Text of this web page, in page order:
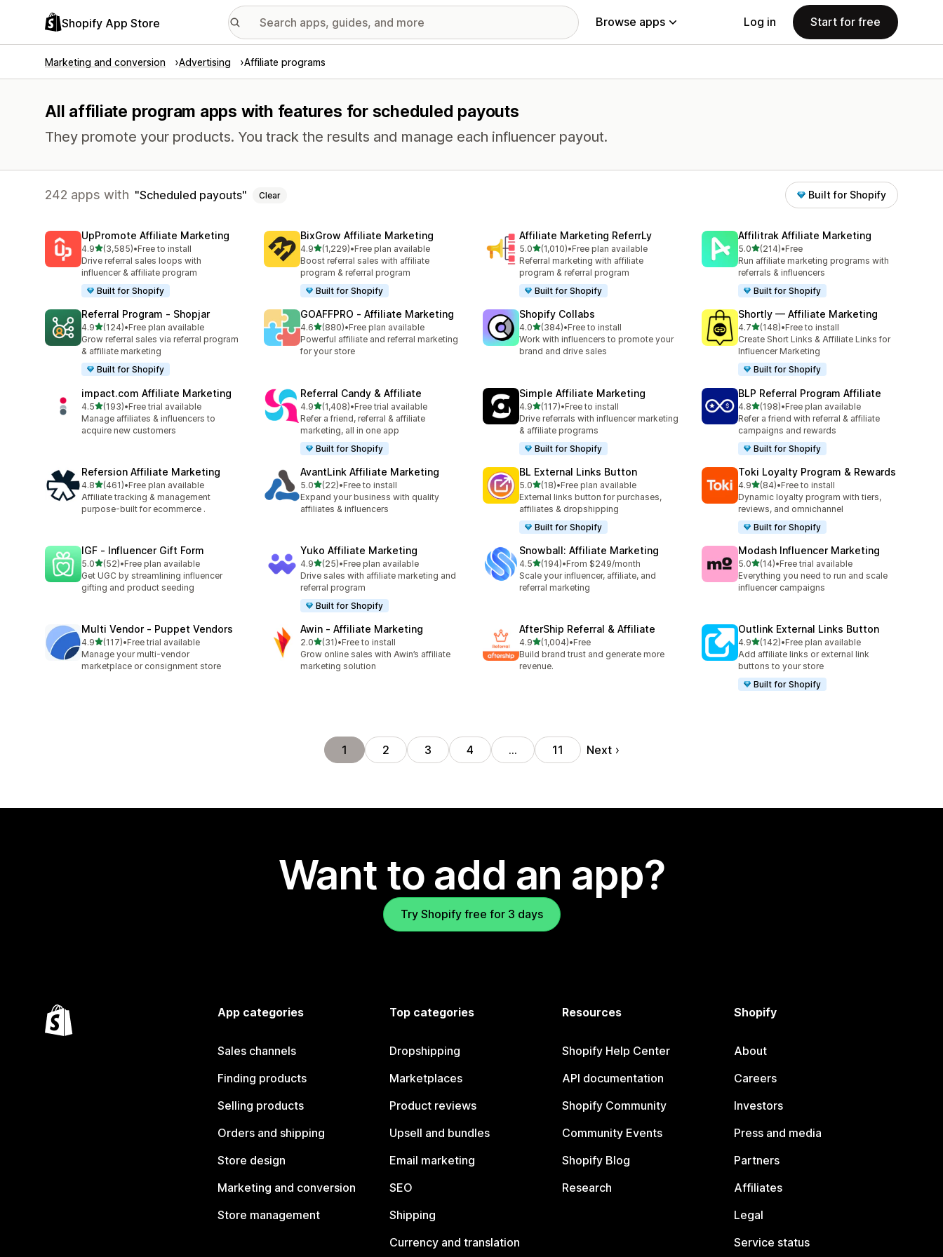
Shopify App Store Browse apps Log in Start for free
Marketing and conversion Advertising Affiliate programs
All affiliate program apps with features for scheduled payouts
They promote your products. You track the results and manage each influencer payout.
242 apps with Scheduled payouts Clear Built for Shopify
UpPromote Affiliate Marketing
4.9out of 5 stars
(3,585)
3585 total reviews
•Free to install
Drive referral sales loops with
influencer & affiliate program
Built for Shopify
BixGrow Affiliate Marketing
4.9out of 5 stars
(1,229)
1229 total reviews
•Free plan available
Boost referral sales with affiliate
program & referral program
Built for Shopify
Affiliate Marketing ReferrLy
5.0out of 5 stars
(1,010)
1010 total reviews
•Free plan available
Referral marketing with affiliate
program & referral program
Built for Shopify
Affilitrak Affiliate Marketing
5.0out of 5 stars
(214)
214 total reviews
•Free
Run affiliate marketing programs with
referrals & influencers
Built for Shopify
Referral Program ‑ Shopjar
4.9out of 5 stars
(124)
124 total reviews
•Free plan available
Grow referral sales via referral program
& affiliate marketing
Built for Shopify
GOAFFPRO ‑ Affiliate Marketing
4.6out of 5 stars
(880)
880 total reviews
•Free plan available
Powerful affiliate and referral marketing
for your store
Shopify Collabs
4.0out of 5 stars
(384)
384 total reviews
•Free to install
Work with influencers to promote your
brand and drive sales
Shortly — Affiliate Marketing
4.7out of 5 stars
(148)
148 total reviews
•Free to install
Create Short Links & Affiliate Links for
Influencer Marketing
Built for Shopify
impact.com Affiliate Marketing
4.5out of 5 stars
(193)
193 total reviews
•Free trial available
Manage affiliates & influencers to
acquire new customers
Referral Candy & Affiliate
4.9out of 5 stars
(1,408)
1408 total reviews
•Free trial available
Refer a friend, referral & affiliate
marketing, all in one app
Built for Shopify
Simple Affiliate Marketing
4.9out of 5 stars
(117)
117 total reviews
•Free to install
Drive referrals with influencer marketing
& affiliate programs
Built for Shopify
BLP Referral Program Affiliate
4.8out of 5 stars
(198)
198 total reviews
•Free plan available
Refer a friend with referral & affiliate
campaigns and rewards
Built for Shopify
Refersion Affiliate Marketing
4.8out of 5 stars
(461)
461 total reviews
•Free plan available
Affiliate tracking & management
purpose-built for ecommerce .
AvantLink Affiliate Marketing
5.0out of 5 stars
(22)
22 total reviews
•Free to install
Expand your business with quality
affiliates & influencers
BL External Links Button
5.0out of 5 stars
(18)
18 total reviews
•Free plan available
External links button for purchases,
affiliates & dropshipping
Built for Shopify
Toki Loyalty Program & Rewards
4.9out of 5 stars
(84)
84 total reviews
•Free to install
Dynamic loyalty program with tiers,
reviews, and omnichannel
Built for Shopify
IGF ‑ Influencer Gift Form
5.0out of 5 stars
(52)
52 total reviews
•Free plan available
Get UGC by streamlining influencer
gifting and product seeding
Yuko Affiliate Marketing
4.9out of 5 stars
(25)
25 total reviews
•Free plan available
Drive sales with affiliate marketing and
referral program
Built for Shopify
Snowball: Affiliate Marketing
4.5out of 5 stars
(194)
194 total reviews
•From $249/month
Scale your influencer, affiliate, and
referral marketing
Modash Influencer Marketing
5.0out of 5 stars
(14)
14 total reviews
•Free trial available
Everything you need to run and scale
influencer campaigns
Multi Vendor ‑ Puppet Vendors
4.9out of 5 stars
(117)
117 total reviews
•Free trial available
Manage your multi-vendor
marketplace or consignment store
Awin ‑ Affiliate Marketing
2.0out of 5 stars
(31)
31 total reviews
•Free to install
Grow online sales with Awin’s affiliate
marketing solution
AfterShip Referral & Affiliate
4.9out of 5 stars
(1,004)
1004 total reviews
•Free
Build brand trust and generate more
revenue.
Outlink External Links Button
4.9out of 5 stars
(142)
142 total reviews
•Free plan available
Add affiliate links or external link
buttons to your store
Built for Shopify
1 2 3 4 … 11 Next
Want to add an app?
Try Shopify free for 3 days
App categories
Sales channels
Finding products
Selling products
Orders and shipping
Store design
Marketing and conversion
Store management
Top categories
Dropshipping
Marketplaces
Product reviews
Upsell and bundles
Email marketing
SEO
Shipping
Currency and translation
Resources
Shopify Help Center
API documentation
Shopify Community
Community Events
Shopify Blog
Research
Shopify
About
Careers
Investors
Press and media
Partners
Affiliates
Legal
Service status